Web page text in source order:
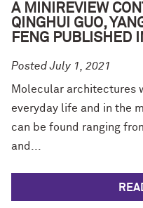
A MINIREVIEW
QINGHUI GUO,
FENG PUBLISHED
Posted July 1, 2021
Molecular architectures
everyday life and in the
can be found ranging
and...